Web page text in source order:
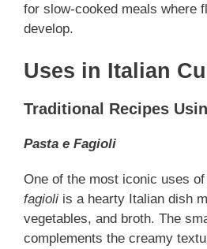
for slow-cooked meals where
develop.
Uses in Italian
Traditional Recipes
Pasta e Fagioli
One of the most iconic uses of
fagioli is a hearty Italian dish
vegetables, and broth. The
complements the creamy